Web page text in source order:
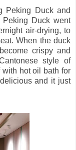
Peking Duck and
Duck went
air-drying, to
When the duck
crispy and
style of
hot oil bath for
and it just